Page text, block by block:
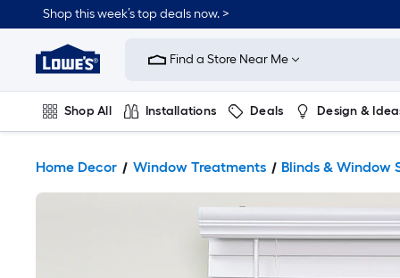
Shop this week’s top deals now. >
Link
Home
Improvement
Home
Page
Find a Store Near Me
Shop All Installations Deals Design &
Home Decor Window Treatments Blinds & Window